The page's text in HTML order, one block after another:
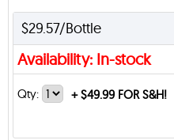
$29.57/Bottle
Availability: In-stock
Qty: +$49.99 FOR S&H!